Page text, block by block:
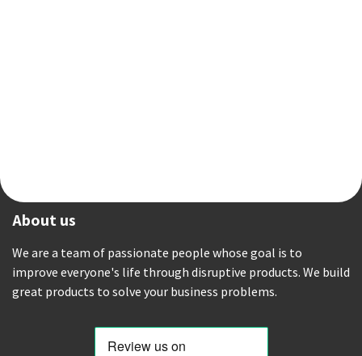
About us
We are a team of passionate people whose goal is to
improve everyone's life through disruptive products. We build
great products to solve your business problems.